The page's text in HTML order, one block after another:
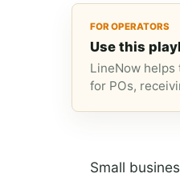
FOR OPERATORS
Use this
LineNow
for POs,
Small